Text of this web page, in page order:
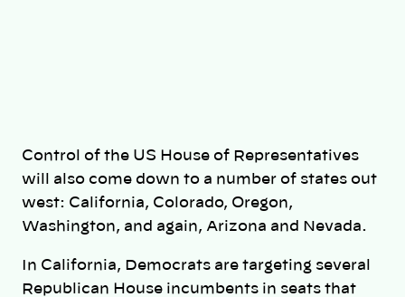
Control of the US House of Representatives
will also come down to a number of states out
west: California, Colorado, Oregon,
Washington, and again, Arizona and Nevada.
In California, Democrats are targeting several
Republican House incumbents in seats that